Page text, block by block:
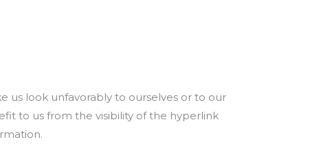
us look unfavorably to ourselves or to our
to us from the visibility of the hyperlink